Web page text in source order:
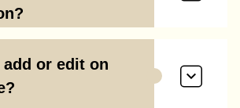
add or edit on